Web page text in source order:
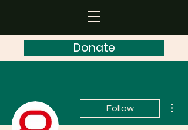
Donate
Follow